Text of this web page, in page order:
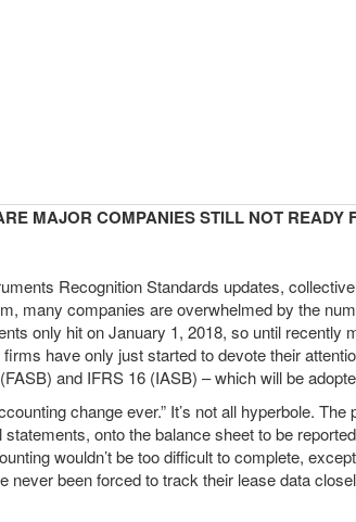
MAJOR COMPANIES STILL NOT READY
Recognition Standards updates,
many companies are overwhelmed by the
only hit on January 1, 2018, so until recently
have only just started to devote their
and IFRS 16 (IASB) – which will be
change ever.” It’s not all hyperbole.
onto the balance sheet to be
wouldn’t be too difficult to complete,
been forced to track their lease data